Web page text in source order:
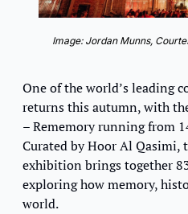
Image: Jordan Munns,
One of the world’s leading
returns this autumn, with
– Rememory running from
Curated by Hoor Al Qasimi,
exhibition brings together
exploring how memory,
world.